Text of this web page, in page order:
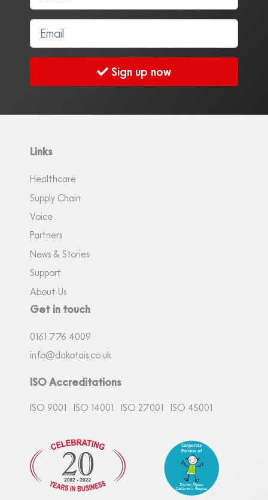
Sign up now
Links
Healthcare
Supply Chain
Voice
Partners
News & Stories
Support
About Us
Get in touch
0161 776 4009
info@dakotais.co.uk
ISO Accreditations
ISO 9001 ISO 14001 ISO 27001 ISO 45001